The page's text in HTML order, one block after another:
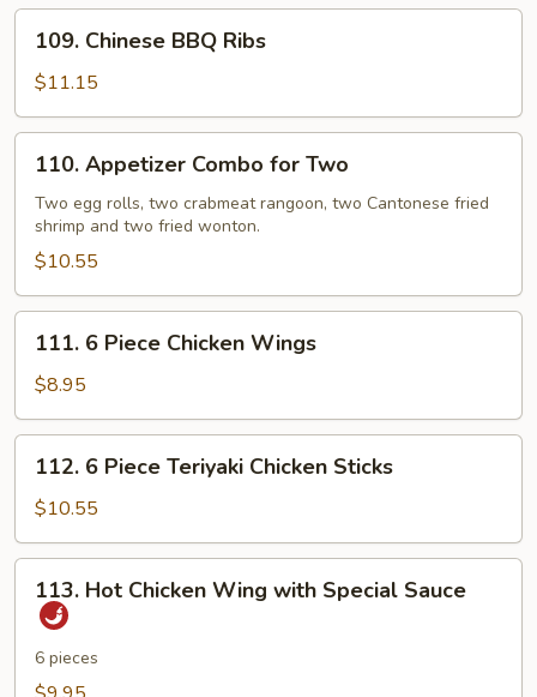
Beef
Sticks
Chinese
BBQ
Ribs
109. Chinese BBQ Ribs
$11.15
Appetizer
Combo
for
Two
110. Appetizer Combo for Two
Two egg rolls, two crabmeat rangoon, two Cantonese fried
shrimp and two fried wonton.
$10.55
Piece
Chicken
Wings
111. 6 Piece Chicken Wings
$8.95
Piece
Teriyaki
Chicken
Sticks
112. 6 Piece Teriyaki Chicken Sticks
$10.55
Hot
Chicken
Wing
with
113. Hot Chicken Wing with Special Sauce
6 pieces